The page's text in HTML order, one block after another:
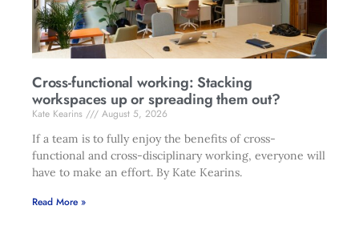
Cross-functional working: Stacking
workspaces up or spreading them out?
Kate Kearins
August 5, 2026
If a team is to fully enjoy the benefits of cross-
functional and cross-disciplinary working, everyone will
have to make an effort. By Kate Kearins.
Read More »